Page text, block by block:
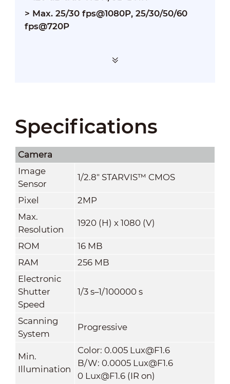
> Max. 25/30 fps@1080P, 25/30/50/60
fps@720P
Specifications
Camera
Image
Sensor
1/2.8" STARVIS™ CMOS
Pixel
2MP
Max.
Resolution
1920 (H) x 1080 (V)
ROM
16 MB
RAM
256 MB
Electronic
Shutter
Speed
1/3 s–1/100000 s
Scanning
System
Progressive
Min.
Illumination
Color: 0.005 Lux@F1.6
B/W: 0.0005 Lux@F1.6
0 Lux@F1.6 (IR on)